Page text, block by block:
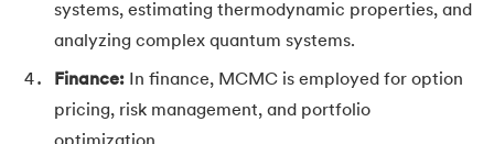
systems, estimating thermodynamic properties, and
analyzing complex quantum systems.
Finance: In finance, MCMC is employed for option
pricing, risk management, and portfolio